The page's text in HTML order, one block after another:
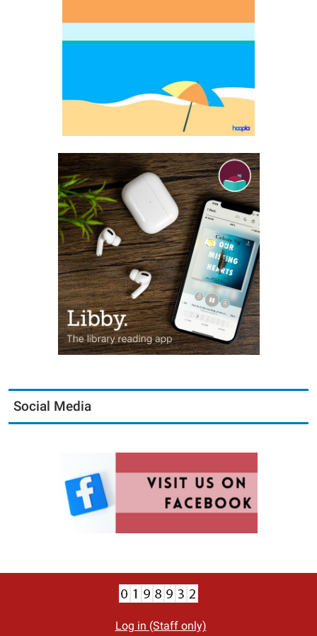
Social Media
Log in (Staff only)